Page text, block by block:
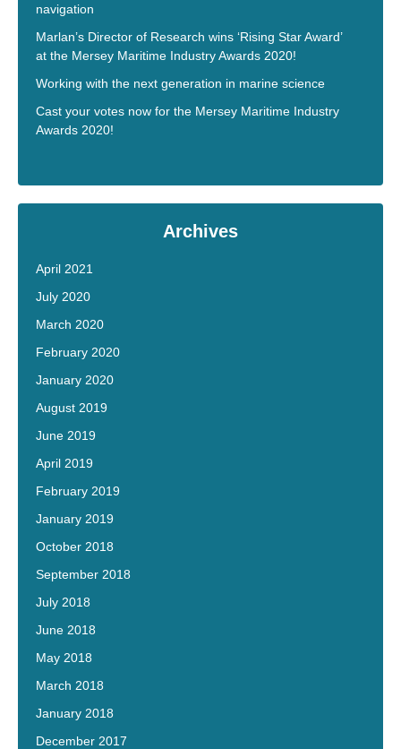
navigation
Marlan’s Director of Research wins ‘Rising Star Award’
at the Mersey Maritime Industry Awards 2020!
Working with the next generation in marine science
Cast your votes now for the Mersey Maritime Industry
Awards 2020!
Archives
April 2021
July 2020
March 2020
February 2020
January 2020
August 2019
June 2019
April 2019
February 2019
January 2019
October 2018
September 2018
July 2018
June 2018
May 2018
March 2018
January 2018
December 2017